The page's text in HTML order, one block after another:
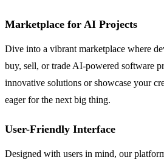
Marketplace for AI Projects
Dive into a vibrant marketplace where
buy, sell, or trade AI-powered software
innovative solutions or showcase your
eager for the next big thing.
User-Friendly Interface
Designed with users in mind, our